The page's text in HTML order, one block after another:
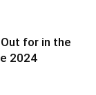
for in the
2024